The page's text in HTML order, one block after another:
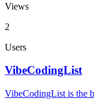
Views
2
Users
VibeCodingList
VibeCodingList is the